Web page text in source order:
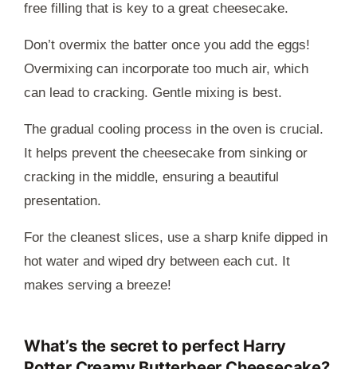
free filling that is key to a great cheesecake.
Don’t overmix the batter once you add the eggs!
Overmixing can incorporate too much air, which
can lead to cracking. Gentle mixing is best.
The gradual cooling process in the oven is crucial.
It helps prevent the cheesecake from sinking or
cracking in the middle, ensuring a beautiful
presentation.
For the cleanest slices, use a sharp knife dipped in
hot water and wiped dry between each cut. It
makes serving a breeze!
What’s the secret to perfect Harry